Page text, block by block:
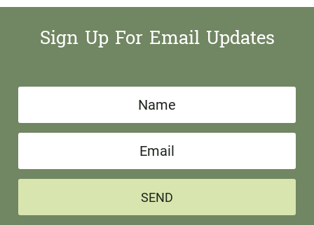
Sign Up For Email Updates
a
e
m
i
SEND